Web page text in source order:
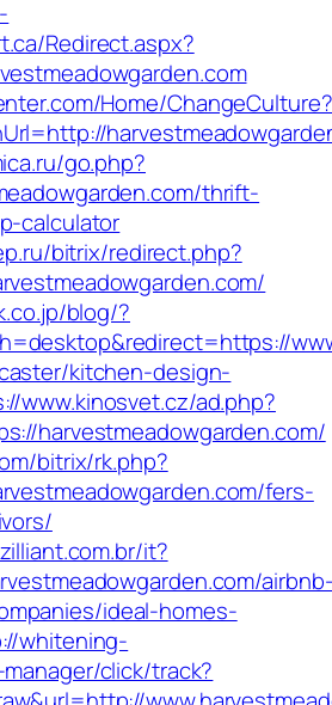
Redirect.aspx?
Home/ChangeCulture?
go.php?
thrift-
calculator
bitrix/redirect.php?
blog/?
kitchen-design-
www.kinosvet.cz/ad.php?
harvestmeadowgarden.com/
bitrix/rk.php?
fers-
it?
ideal-homes-
whitening-
click/track?